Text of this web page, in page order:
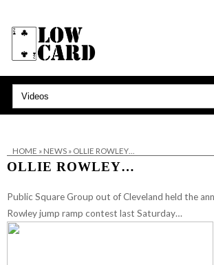
HOME » NEWS» OLLIE ROWLEY…
OLLIE ROWLEY…
Public Square Group out of Cleveland held the
Rowley jump ramp contest last Saturday…